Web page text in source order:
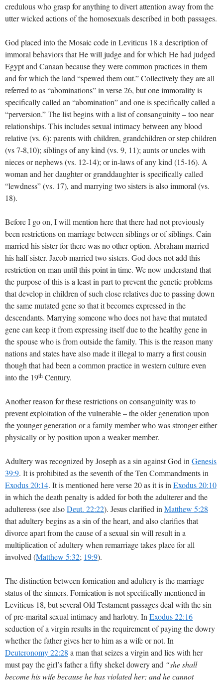
credulous who grasp for anything to divert attention away from the
utter wicked actions of the homosexuals described in both passages.
God placed into the Mosaic code in Leviticus 18 a description of
immoral behaviors that He will judge and for which He had judged
Egypt and Canaan because they were common practices in them
and for which the land “spewed them out.” Collectively they are all
referred to as “abominations” in verse 26, but one immorality is
specifically called an “abomination” and one is specifically called a
“perversion.” The list begins with a list of consanguinity – too near
relationships. This includes sexual intimacy between any blood
relative (vs. 6): parents with children, grandchildren or step children
(vs 7-8,10); siblings of any kind (vs. 9, 11); aunts or uncles with
nieces or nephews (vs. 12-14); or in-laws of any kind (15-16). A
woman and her daughter or granddaughter is specifically called
“lewdness” (vs. 17), and marrying two sisters is also immoral (vs.
18).
Before I go on, I will mention here that there had not previously
been restrictions on marriage between siblings or of siblings. Cain
married his sister for there was no other option. Abraham married
his half sister. Jacob married two sisters. God does not add this
restriction on man until this point in time. We now understand that
the purpose of this is a least in part to prevent the genetic problems
that develop in children of such close relatives due to passing down
the same mutated gene so that it becomes expressed in the
descendants. Marrying someone who does not have that mutated
gene can keep it from expressing itself due to the healthy gene in
the spouse who is from outside the family. This is the reason many
nations and states have also made it illegal to marry a first cousin
though that had been a common practice in western culture even
into the 19th Century.
Another reason for these restrictions on consanguinity was to
prevent exploitation of the vulnerable – the older generation upon
the younger generation or a family member who was stronger either
physically or by position upon a weaker member.
Adultery was recognized by Joseph as a sin against God in Genesis
39:9. It is prohibited as the seventh of the Ten Commandments in
Exodus 20:14. It is mentioned here verse 20 as it is in Exodus 20:10
in which the death penalty is added for both the adulterer and the
adulteress (see alsoDeut. 22:22). Jesus clarified in Matthew 5:28
that adultery begins as a sin of the heart, and also clarifies that
divorce apart from the cause of a sexual sin will result in a
multiplication of adultery when remarriage takes place for all
involved (Matthew 5:32; 19:9).
The distinction between fornication and adultery is the marriage
status of the sinners. Fornication is not specifically mentioned in
Leviticus 18, but several Old Testament passages deal with the sin
of pre-marital sexual intimacy and harlotry. In Exodus 22:16
seduction of a virgin results in the requirement of paying the dowry
whether the father gives her to him as a wife or not. In
Deuteronomy 22:28 a man that seizes a virgin and lies with her
must pay the girl’s father a fifty shekel dowery and “she shall
become his wife because he has violated her; and he cannot